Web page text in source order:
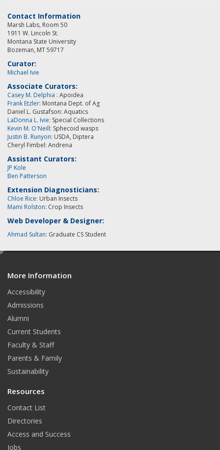
Contact Information
Marsh Labs, Room 50
1911 W. Lincoln St.
Montana State University
Bozeman, MT 59717
Curator:
Michael Ivie
Associate Curators:
Casey M. Delphia : Apoidea
Frank Etzler: Montana Dept. of Ag
Daniel L. Gustafson: Aquatics
LaDonna L. Ivie: Special Collections
Kevin M. O'Neill: Sphecoid wasps
Justin B. Runyon: USDA, Diptera
Cheryl Fimbel: Andrena
Assistant Curators:
JP Kole
Ben Patterson
Extension Diagnosticians:
Chloe Rice: Urban Insects
Mami Rolston: Crop Insects
Web Developer & Designer:
Ahmad Sultan: Graduate CS Student
More Information
Accessibility
Admissions
Alumni
Current Students
Faculty & Staff
Parents & Family
Sustainability
Resources
Contact List
Directories
Access and Success
Jobs
e